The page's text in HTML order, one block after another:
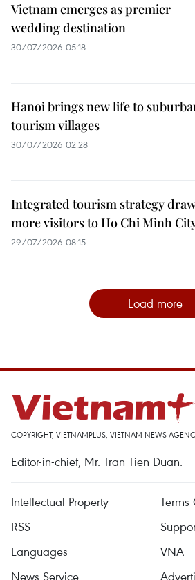
Vietnam emerges as premier
wedding destination
30/07/2026 05:18
Hanoi brings new life to
tourism villages
30/07/2026 02:28
Integrated tourism strategy
more visitors to Ho Chi Minh
29/07/2026 08:15
Load more
COPYRIGHT, VIETNAMPLUS, VIETNAM NEWS
Editor-in-chief, Mr. Tran Tien Duan.
Intellectual Property
Terms
RSS
Languages
VNA
News Service